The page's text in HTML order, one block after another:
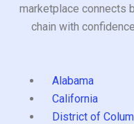
marketplace connects
chain with
Alabama
California
District of